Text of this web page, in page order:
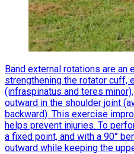
Band external rotations are
strengthening the rotator cuff,
(infraspinatus and teres
outward in the shoulder joint
backward). This exercise
helps prevent injuries. To
a fixed point, and with a 90°
outward while keeping the